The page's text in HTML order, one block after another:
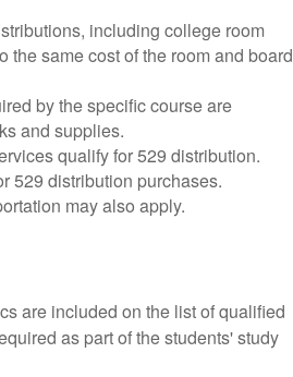
including college room
same cost of the room and board
by the specific course are
and supplies.
qualify for 529 distribution.
529 distribution purchases.
may also apply.
are included on the list of qualified
as part of the students' study